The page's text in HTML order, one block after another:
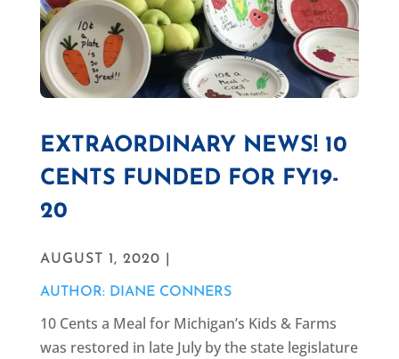
EXTRAORDINARY NEWS! 10
CENTS FUNDED FOR FY19-
20
AUGUST 1, 2020 |
AUTHOR: DIANE CONNERS
10 Cents a Meal for Michigan’s Kids & Farms
was restored in late July by the state legislature